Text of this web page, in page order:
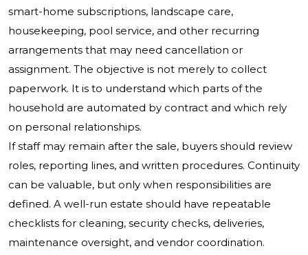
smart-home subscriptions, landscape care,
housekeeping, pool service, and other recurring
arrangements that may need cancellation or
assignment. The objective is not merely to collect
paperwork. It is to understand which parts of the
household are automated by contract and which rely
on personal relationships.
If staff may remain after the sale, buyers should review
roles, reporting lines, and written procedures. Continuity
can be valuable, but only when responsibilities are
defined. A well-run estate should have repeatable
checklists for cleaning, security checks, deliveries,
maintenance oversight, and vendor coordination.